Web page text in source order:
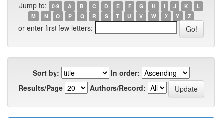
Jump to: 0-9 A B C D E F G H I J K
L
M
N O P Q R S T U V W X Y Z
or enter first few letters:
Sort by:
In order:
Results/Page
Authors/Record: